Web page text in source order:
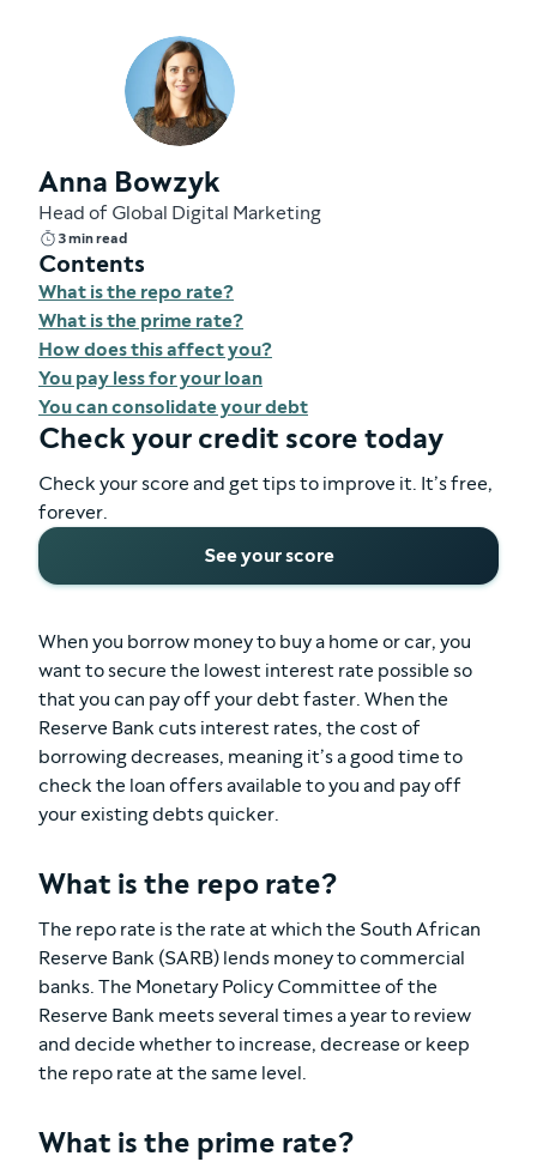
Anna Bowzyk
Head of Global Digital Marketing
3 min read
Contents
What is the repo rate?
What is the prime rate?
How does this affect you?
You pay less for your loan
You can consolidate your debt
Check your credit score today
Check your score and get tips to improve it. It’s free,
forever.
See your score
When you borrow money to buy a home or car, you
want to secure the lowest interest rate possible so
that you can pay off your debt faster. When the
Reserve Bank cuts interest rates, the cost of
borrowing decreases, meaning it’s a good time to
check the loan offers available to you and pay off
your existing debts quicker.
What is the repo rate?
The repo rate is the rate at which the South African
Reserve Bank (SARB) lends money to commercial
banks. The Monetary Policy Committee of the
Reserve Bank meets several times a year to review
and decide whether to increase, decrease or keep
the repo rate at the same level.
What is the prime rate?